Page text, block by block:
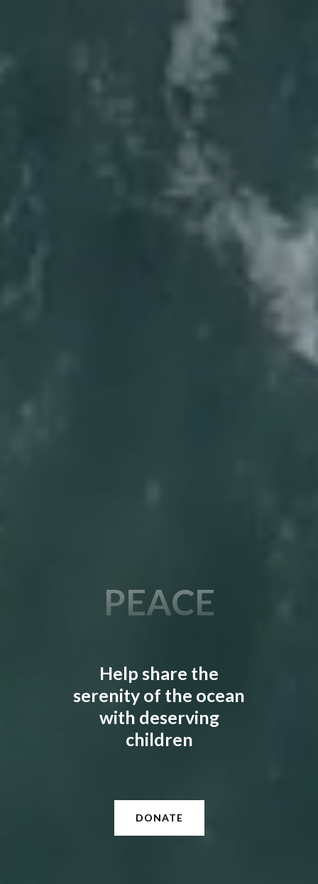
HEALING
Help share the
serenity of the ocean
with deserving
children
DONATE